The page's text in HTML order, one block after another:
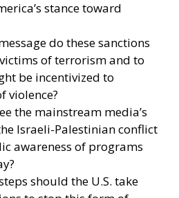
stance toward
do these sanctions
of terrorism and to
be incentivized to
violence?
the mainstream media’s
Israeli-Palestinian conflict
awareness of programs
should the U.S. take